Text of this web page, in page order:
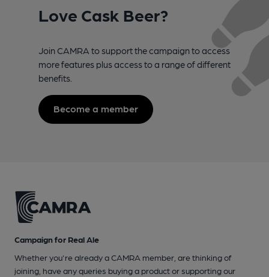
Love Cask Beer?
Join CAMRA to support the campaign to access
more features plus access to a range of different
benefits.
Become a member
Campaign for Real Ale
Whether you're already a CAMRA member, are thinking of
joining, have any queries buying a product or supporting our